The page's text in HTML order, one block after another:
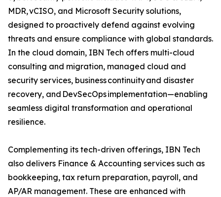
MDR, vCISO, and Microsoft Security solutions,
designed to proactively defend against evolving
threats and ensure compliance with global standards.
In the cloud domain, IBN Tech offers multi-cloud
consulting and migration, managed cloud and
security services, business continuity and disaster
recovery, and DevSecOps implementation—enabling
seamless digital transformation and operational
resilience.
Complementing its tech-driven offerings, IBN Tech
also delivers Finance & Accounting services such as
bookkeeping, tax return preparation, payroll, and
AP/AR management. These are enhanced with